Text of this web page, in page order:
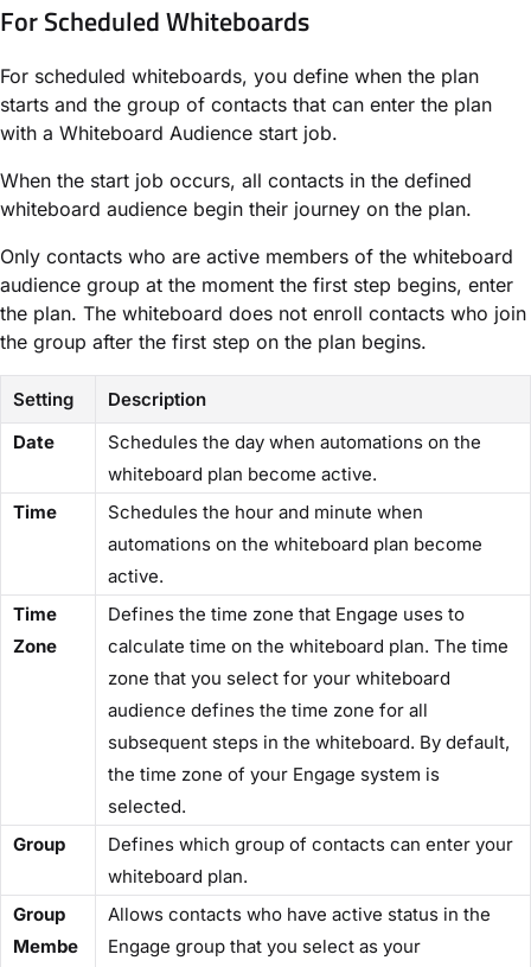
For Scheduled Whiteboards​
For scheduled whiteboards, you define when the plan
starts and the group of contacts that can enter the plan
with a ​Whiteboard Audience​ start job.
When the start job occurs, all contacts in the defined
whiteboard audience begin their journey on the plan.
Only contacts who are active members of the whiteboard
audience group at the moment the first step begins, enter
the plan. The whiteboard does not enroll contacts who join
the group after the first step on the plan begins.
Setting
Description
​Date​
Schedules the day when automations on the
whiteboard plan become active.
​Time​
Schedules the hour and minute when
automations on the whiteboard plan become
active.
​Time
Zone​
Defines the time zone that Engage uses to
calculate time on the whiteboard plan. The time
zone that you select for your whiteboard
audience defines the time zone for all
subsequent steps in the whiteboard. By default,
the time zone of your Engage system is
selected.
​Group​
Defines which group of contacts can enter your
whiteboard plan.
​Group
Membe
Allows contacts who have active status in the
Engage group that you select as your